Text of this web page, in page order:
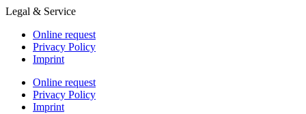
Legal & Service
Online request
Privacy Policy
Imprint
Online request
Privacy Policy
Imprint